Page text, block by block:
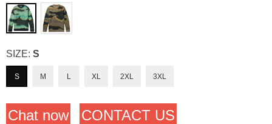
SIZE: S
S M L XL 2XL 3XL
Chat now CONTACT US